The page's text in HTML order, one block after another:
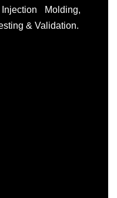
Molding,
& Validation.